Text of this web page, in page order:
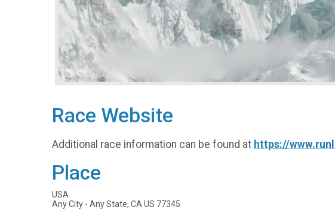
Race Website
Additional race information can be found at https://
Place
USA
Any City - Any State, CA US 77345